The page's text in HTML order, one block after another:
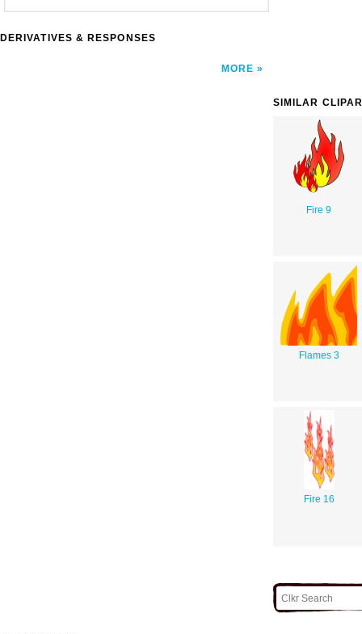
DERIVATIVES & RESPONSES
MORE
SIMILAR
Fire 9
Flames 3
Fire 16